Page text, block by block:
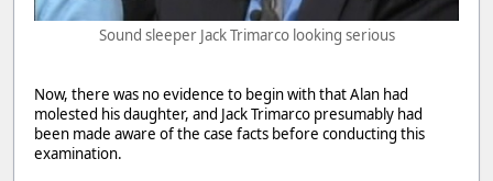
Sound sleeper Jack Trimarco looking serious
Now, there was no evidence to begin with that Alan had
molested his daughter, and Jack Trimarco presumably had
been made aware of the case facts before conducting this
examination.